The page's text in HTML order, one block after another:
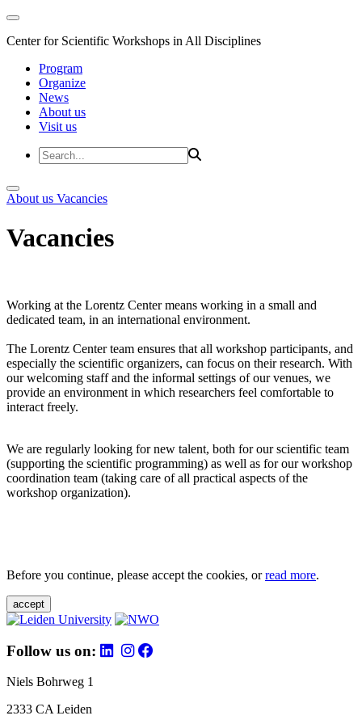
Center for Scientific Workshops in All Disciplines
Program
Organize
News
About us
Visit us
About us Vacancies
Vacancies
Working at the Lorentz Center means working in a small and
dedicated team, in an international environment.
The Lorentz Center team ensures that all workshop participants, and
especially the scientific organizers, can focus on their research. With
our welcoming staff and the informal settings of our venues, we
provide an environment in which researchers feel comfortable to
interact freely.
We are regularly looking for new talent, both for our scientific team
(supporting the scientific programming) as well as for our workshop
coordination team (taking care of all practical aspects of the
workshop organization).
Before you continue, please accept the cookies, orread more.
accept
Follow us on:
Niels Bohrweg 1
2333 CA Leiden